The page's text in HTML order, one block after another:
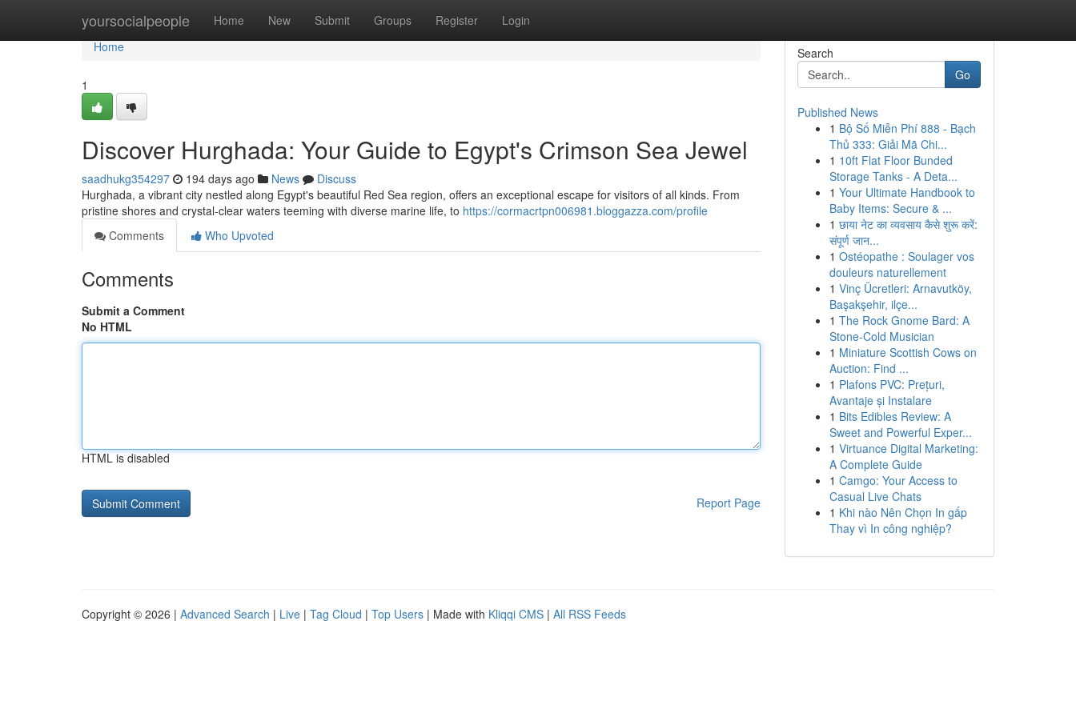
yoursocialpeople Home New Submit Groups Register Login
Home
Home
1
Discover Hurghada: Your Guide to Egypt's Crimson Sea Jewel
saadhukg354297 194 days ago News
Discuss
Hurghada, a vibrant city nestled along Egypt's beautiful Red Sea region, offers an exceptional escape for visitors of all kinds. From
pristine shores and crystal-clear waters teeming with diverse marine life, to https://cormacrtpn006981.bloggazza.com/profile
Comments
Who Upvoted
Comments
Submit a Comment
No HTML
HTML is disabled
Report Page
Search
Go
Published News
1 Bộ Số Miễn Phí 888 - Bạch
Thủ 333: Giải Mã Chi...
1 10ft Flat Floor Bunded
Storage Tanks - A Deta...
1 Your Ultimate Handbook to
Baby Items: Secure & ...
1 छाया नेट का व्यवसाय कैसे शुरू करें:
संपूर्ण जान...
1 Ostéopathe : Soulager vos
douleurs naturellement
1 Vinç Ücretleri: Arnavutköy,
Başakşehir, ilçe...
1 The Rock Gnome Bard: A
Stone-Cold Musician
1 Miniature Scottish Cows on
Auction: Find ...
1 Plafons PVC: Prețuri,
Avantaje și Instalare
1 Bits Edibles Review: A
Sweet and Powerful Exper...
1 Virtuance Digital Marketing:
A Complete Guide
1 Camgo: Your Access to
Casual Live Chats
1 Khi nào Nên Chọn In gấp
Thay vì In công nghiệp?
Copyright © 2026 | Advanced Search | Live | Tag Cloud | Top Users | Made with Kliqqi CMS | All RSS Feeds